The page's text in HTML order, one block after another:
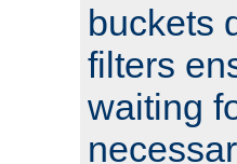
buckets
filters
waiting